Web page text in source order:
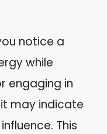
notice a
while
engaging in
may indicate
This